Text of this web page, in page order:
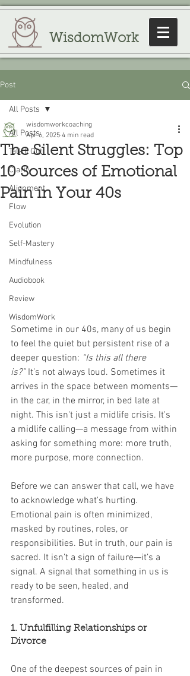
WisdomWork
Post
All Posts
Talk It Out
Clarity
Alignment
Flow
Evolution
Self-Mastery
Mindfulness
Audiobook
Review
WisdomWork
All Posts
The Silent Struggles: Top
10 Sources of Emotional
Pain in Your 40s
wisdomworkcoaching
Apr 6, 2025 4 min read
Sometime in our 40s, many of us begin
to feel the quiet but persistent rise of a
deeper question: “Is this all there
is?” It’s not always loud. Sometimes it
arrives in the space between moments—
in the car, in the mirror, in bed late at
night. This isn't just a midlife crisis. It's
a midlife calling—a message from within
asking for something more: more truth,
more purpose, more connection.
Before we can answer that call, we have
to acknowledge what's hurting.
Emotional pain is often minimized,
masked by routines, roles, or
responsibilities. But in truth, our pain is
sacred. It isn’t a sign of failure—it’s a
signal. A signal that something in us is
ready to be seen, healed, and
transformed.
1. Unfulfilling Relationships or
Divorce
One of the deepest sources of pain in